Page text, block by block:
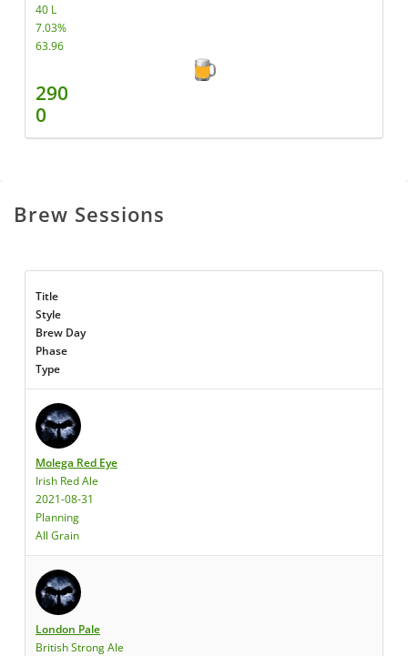
40 L
7.03%
63.96
290
0
Brew Sessions
Title
Style
Brew Day
Phase
Type
Molega Red Eye
Irish Red Ale
2021-08-31
Planning
All Grain
London Pale
British Strong Ale